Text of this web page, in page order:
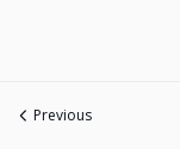
Previous